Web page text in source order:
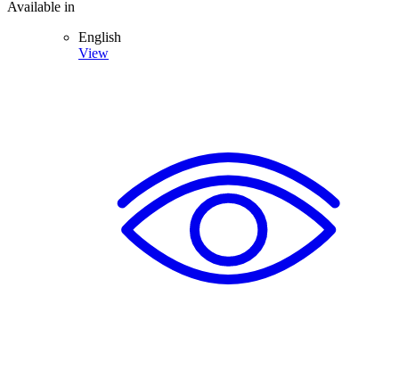
Available in
English
View